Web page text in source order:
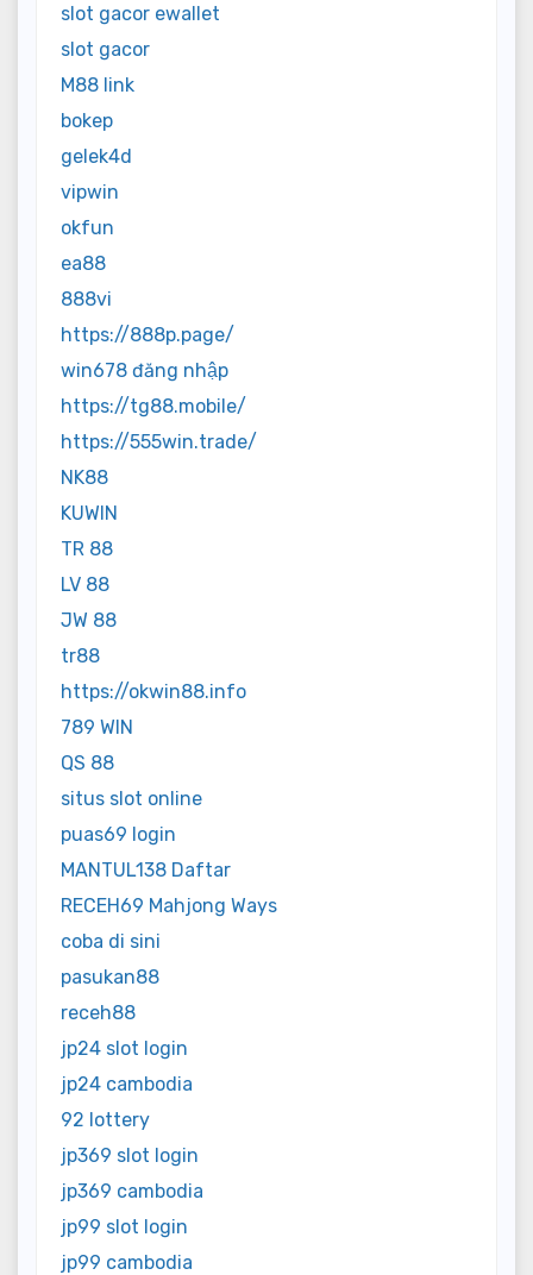
slot gacor ewallet
slot gacor
M88 link
bokep
gelek4d
vipwin
okfun
ea88
888vi
https://888p.page/
win678 đăng nhập
https://tg88.mobile/
https://555win.trade/
NK88
KUWIN
TR 88
LV 88
JW 88
tr88
https://okwin88.info
789 WIN
QS 88
situs slot online
puas69 login
MANTUL138 Daftar
RECEH69 Mahjong Ways
coba di sini
pasukan88
receh88
jp24 slot login
jp24 cambodia
92 lottery
jp369 slot login
jp369 cambodia
jp99 slot login
jp99 cambodia